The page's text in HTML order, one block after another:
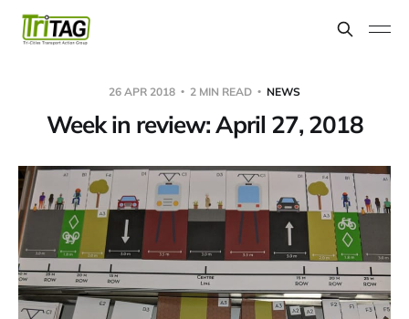
26 APR 2018 2 MIN READ NEWS
Week in review: April 27, 2018